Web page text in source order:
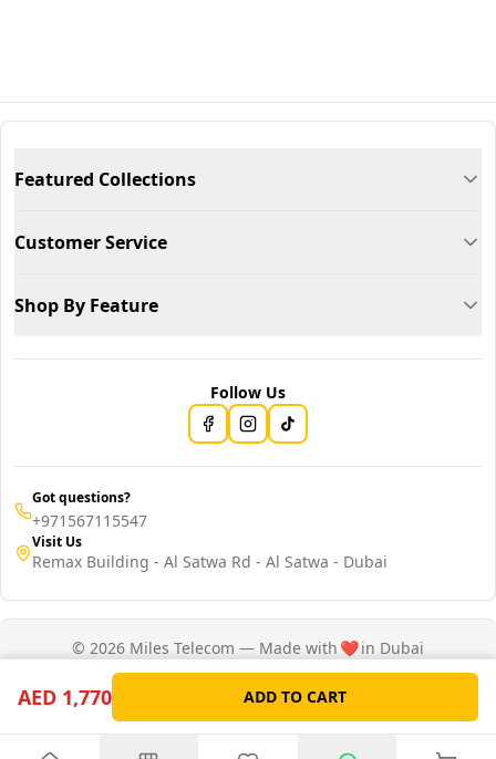
AED 1,770 ADD TO CART
Featured Collections
Customer Service
Shop By Feature
Follow Us
Got questions?
+971567115547
Visit Us
Remax Building - Al Satwa Rd - Al Satwa - Dubai
© 2026 Miles Telecom — Made with ❤️in Dubai
Privacy PolicyTerms of Service